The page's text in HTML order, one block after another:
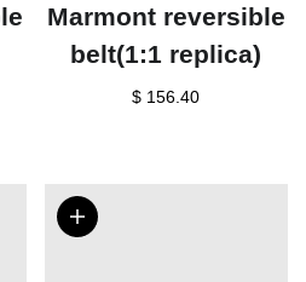
Marmont reversible
belt(1:1 replica)
$ 156.40